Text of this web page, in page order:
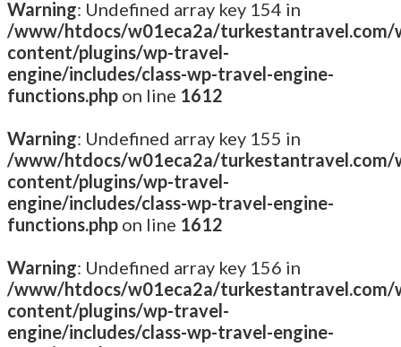
Warning: Undefined array key 154 in
/www/htdocs/w01eca2a/turkestantravel.com/
content/plugins/wp-travel-
engine/includes/class-wp-travel-engine-
functions.php on line 1612
Warning: Undefined array key 155 in
/www/htdocs/w01eca2a/turkestantravel.com/
content/plugins/wp-travel-
engine/includes/class-wp-travel-engine-
functions.php on line 1612
Warning: Undefined array key 156 in
/www/htdocs/w01eca2a/turkestantravel.com/
content/plugins/wp-travel-
engine/includes/class-wp-travel-engine-